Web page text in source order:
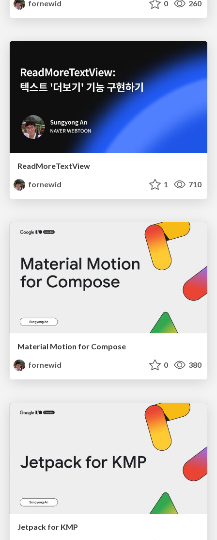
fornewid 0 260
ReadMoreTextView
fornewid
1 710
Material Motion for Compose
fornewid
0 380
Jetpack for KMP